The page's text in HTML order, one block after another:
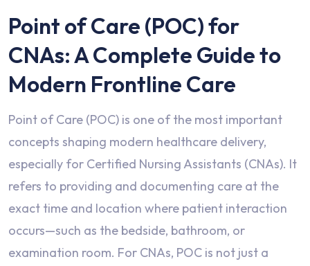
Point of Care (POC) for
CNAs: A Complete Guide to
Modern Frontline Care
Point of Care (POC) is one of the most important
concepts shaping modern healthcare delivery,
especially for Certified Nursing Assistants (CNAs). It
refers to providing and documenting care at the
exact time and location where patient interaction
occurs—such as the bedside, bathroom, or
examination room. For CNAs, POC is not just a